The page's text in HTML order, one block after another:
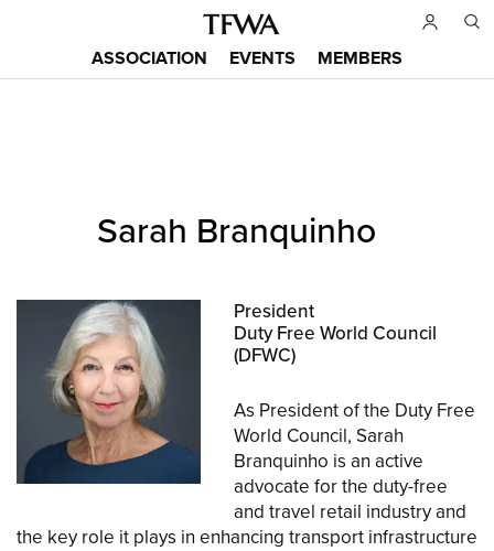
Main
ASSOCIATION EVENTS MEMBERS
Sarah Branquinho
President
Duty Free World Council
(DFWC)
As President of the Duty Free
World Council, Sarah
Branquinho is an active
advocate for the duty-free
and travel retail industry and
the key role it plays in enhancing transport infrastructure